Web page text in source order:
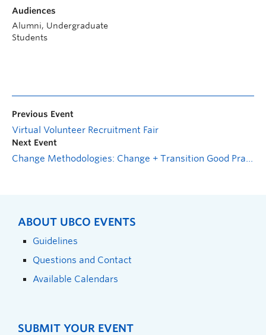
Audiences
Alumni, Undergraduate
Students
Previous Event
Virtual Volunteer Recruitment Fair
Next Event
Change Methodologies: Change + Transition Good Practice
ABOUT UBCO EVENTS
Guidelines
Questions and Contact
Available Calendars
SUBMIT YOUR EVENT